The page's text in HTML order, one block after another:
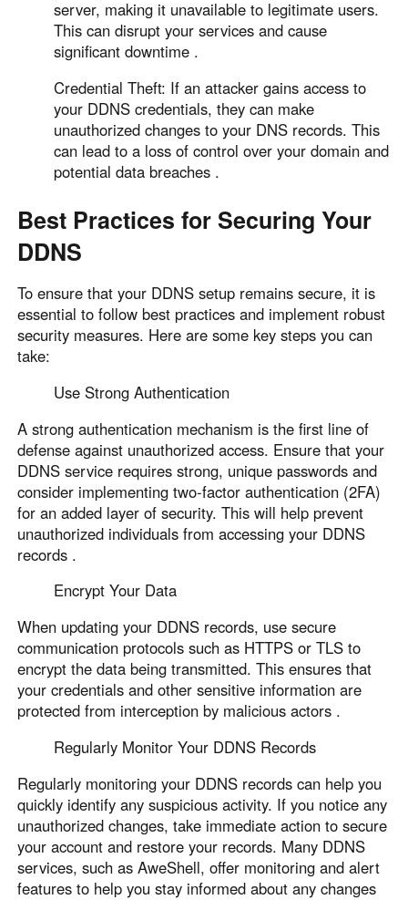
server, making it unavailable to legitimate users.
This can disrupt your services and cause
significant downtime .
Credential Theft: If an attacker gains access to
your DDNS credentials, they can make
unauthorized changes to your DNS records. This
can lead to a loss of control over your domain and
potential data breaches .
Best Practices for Securing Your
DDNS
To ensure that your DDNS setup remains secure, it is
essential to follow best practices and implement robust
security measures. Here are some key steps you can
take:
Use Strong Authentication
A strong authentication mechanism is the first line of
defense against unauthorized access. Ensure that your
DDNS service requires strong, unique passwords and
consider implementing two-factor authentication (2FA)
for an added layer of security. This will help prevent
unauthorized individuals from accessing your DDNS
records .
Encrypt Your Data
When updating your DDNS records, use secure
communication protocols such as HTTPS or TLS to
encrypt the data being transmitted. This ensures that
your credentials and other sensitive information are
protected from interception by malicious actors .
Regularly Monitor Your DDNS Records
Regularly monitoring your DDNS records can help you
quickly identify any suspicious activity. If you notice any
unauthorized changes, take immediate action to secure
your account and restore your records. Many DDNS
services, such as AweShell, offer monitoring and alert
features to help you stay informed about any changes